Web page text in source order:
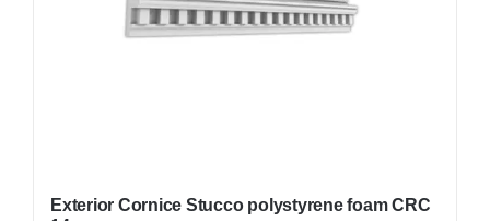
Exterior Cornice Stucco polystyrene foam CRC